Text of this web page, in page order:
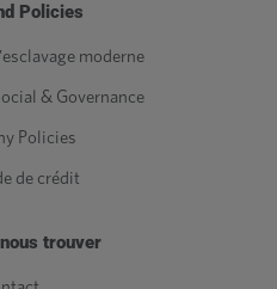
Policies
moderne
& Governance
Policies
de crédit
trouver